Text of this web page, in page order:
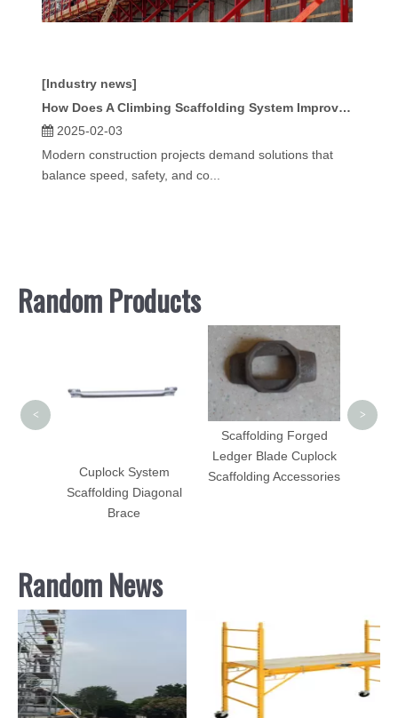
[Industry news]
How Does A Climbing Scaffolding System Improve Construction Efficiency?
2025-02-03
Modern construction projects demand solutions that
balance speed, safety, and co...
Random Products
Cuplock System
Scaffolding Diagonal
Brace
Scaffolding Forged
Ledger Blade Cuplock
Scaffolding Accessories
< >
Random News